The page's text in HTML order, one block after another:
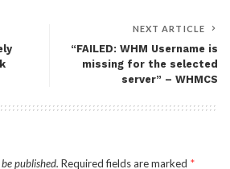
NEXT ARTICLE
“FAILED: WHM Username is
missing for the selected
server” – WHMCS
published. Required fields are marked *